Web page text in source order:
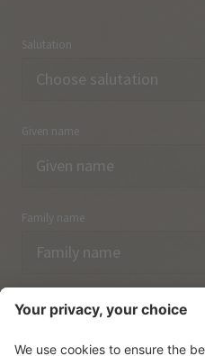
Salutation
Given name
Family name
Email